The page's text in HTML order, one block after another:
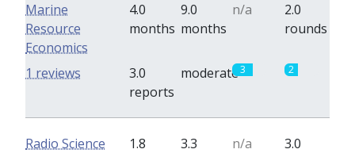
Marine
Resource
Economics
4.0
months
9.0
months
n/a
2.0
rounds
3.0
reports
moderate3 2
1 reviews
Radio Science
1.8
3.3
n/a
3.0